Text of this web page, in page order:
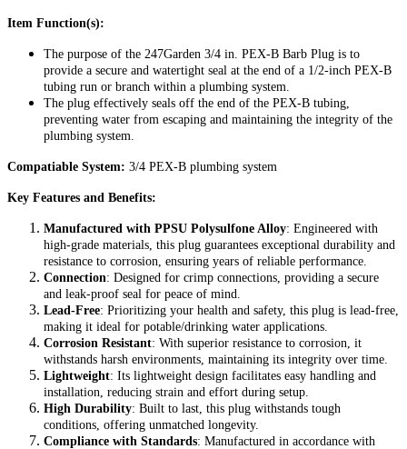
Item Function(s):
The purpose of the 247Garden 3/4 in. PEX-B Barb Plug is to
provide a secure and watertight seal at the end of a 1/2-inch PEX-B
tubing run or branch within a plumbing system.
The plug effectively seals off the end of the PEX-B tubing,
preventing water from escaping and maintaining the integrity of the
plumbing system.
Compatiable System: 3/4 PEX-B plumbing system
Key Features and Benefits:
Manufactured with PPSU Polysulfone Alloy: Engineered with
high-grade materials, this plug guarantees exceptional durability and
resistance to corrosion, ensuring years of reliable performance.
Connection: Designed for crimp connections, providing a secure
and leak-proof seal for peace of mind.
Lead-Free: Prioritizing your health and safety, this plug is lead-free,
making it ideal for potable/drinking water applications.
Corrosion Resistant: With superior resistance to corrosion, it
withstands harsh environments, maintaining its integrity over time.
Lightweight: Its lightweight design facilitates easy handling and
installation, reducing strain and effort during setup.
High Durability: Built to last, this plug withstands tough
conditions, offering unmatched longevity.
Compliance with Standards: Manufactured in accordance with